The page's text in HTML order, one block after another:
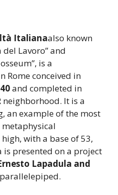
Italianaalso known
del Lavoro” and
is a
Rome conceived in
and completed in
neighborhood. It is a
an example of the most
with a base of 53,
is presented on a project
Lapadula and